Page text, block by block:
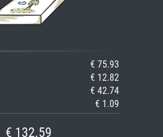
€ 75.93
€ 12.82
€ 42.74
€ 1.09
€ 132.59